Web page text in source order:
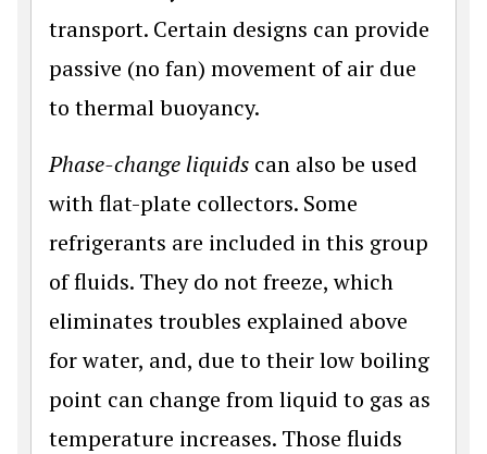
transport. Certain designs can provide
passive (no fan) movement of air due
to thermal buoyancy.
Phase-change liquids can also be used
with flat-plate collectors. Some
refrigerants are included in this group
of fluids. They do not freeze, which
eliminates troubles explained above
for water, and, due to their low boiling
point can change from liquid to gas as
temperature increases. Those fluids